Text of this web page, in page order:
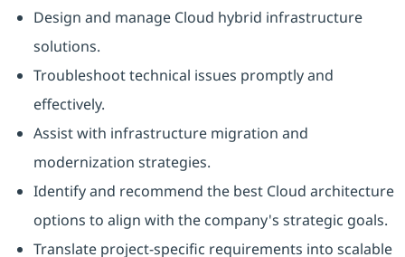
Design and manage Cloud hybrid infrastructure
solutions.
Troubleshoot technical issues promptly and
effectively.
Assist with infrastructure migration and
modernization strategies.
Identify and recommend the best Cloud architecture
options to align with the company's strategic goals.
Translate project-specific requirements into scalable